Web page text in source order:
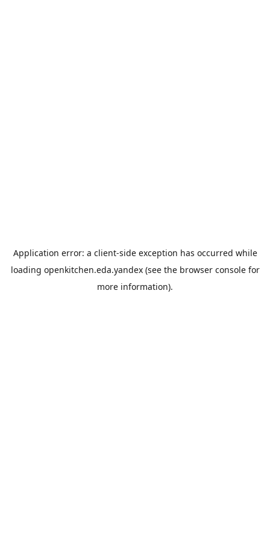
Application error: a client-side exception has occurred while
loading openkitchen.eda.yandex(see the browser consolefor
more information).